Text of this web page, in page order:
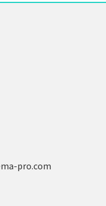
pro.com